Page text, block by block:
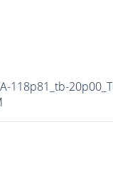
118p81_tb-